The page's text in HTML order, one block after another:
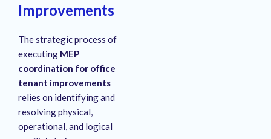
Improvements
The strategic process of
executing MEP
coordination for office
tenant improvements
relies on identifying and
resolving physical,
operational, and logical